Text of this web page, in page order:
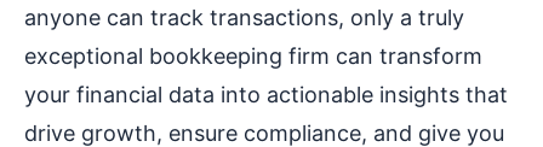
anyone can track transactions, only a truly
exceptional bookkeeping firm can transform
your financial data into actionable insights that
drive growth, ensure compliance, and give you